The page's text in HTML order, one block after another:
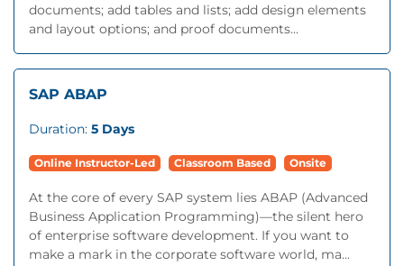
documents; add tables and lists; add design elements
and layout options; and proof documents...
SAP ABAP
Duration: 5 Days
Online Instructor-Led Classroom Based Onsite
At the core of every SAP system lies ABAP (Advanced
Business Application Programming)—the silent hero
of enterprise software development. If you want to
make a mark in the corporate software world, ma...